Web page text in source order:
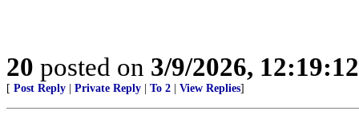
20 posted on 3/9/2026,
[ Post Reply Private Reply To 2 View Replies]